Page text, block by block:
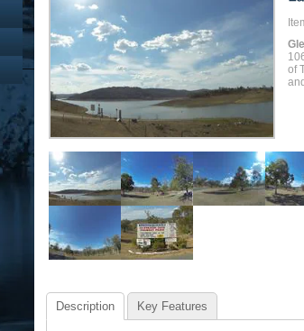
of
Description Key Features